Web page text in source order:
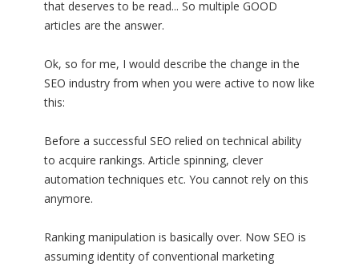
that deserves to be read... So multiple GOOD
articles are the answer.
Ok, so for me, I would describe the change in the
SEO industry from when you were active to now like
this:
Before a successful SEO relied on technical ability
to acquire rankings. Article spinning, clever
automation techniques etc. You cannot rely on this
anymore.
Ranking manipulation is basically over. Now SEO is
assuming identity of conventional marketing